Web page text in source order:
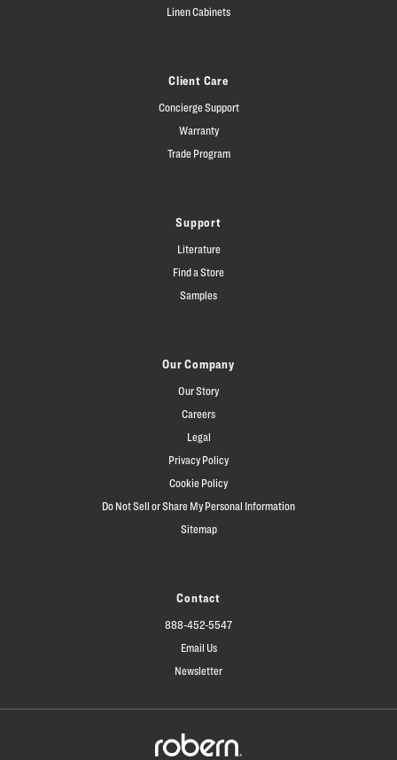
Linen Cabinets
Client Care
Concierge Support
Warranty
Trade Program
Support
Literature
Find a Store
Samples
Our Company
Our Story
Careers
Legal
Privacy Policy
Cookie Policy
Do Not Sell or Share My Personal Information
Sitemap
Contact
888-452-5547
Email Us
Newsletter